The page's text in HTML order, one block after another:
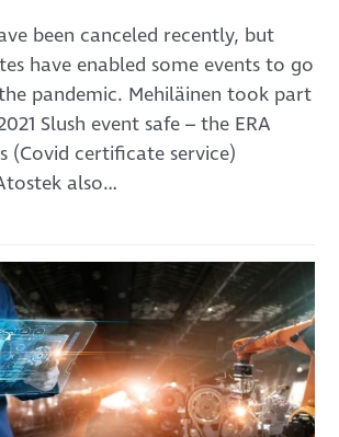
been canceled recently, but
have enabled some events to go
pandemic. Mehiläinen took part
Slush event safe – the ERA
(Covid certificate service)
also…